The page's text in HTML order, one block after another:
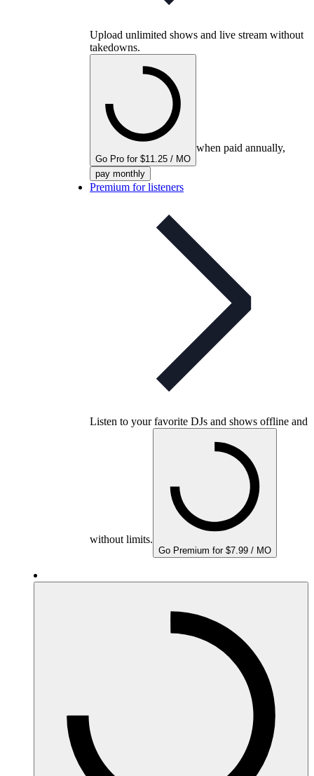
Upload unlimited shows and live stream without
takedowns.
Go Pro for $11.25 / MO
when paid annually,
pay monthly
Premium for listeners
Listen to your favorite DJs and shows offline and
without limits.
Go Premium for $7.99 / MO